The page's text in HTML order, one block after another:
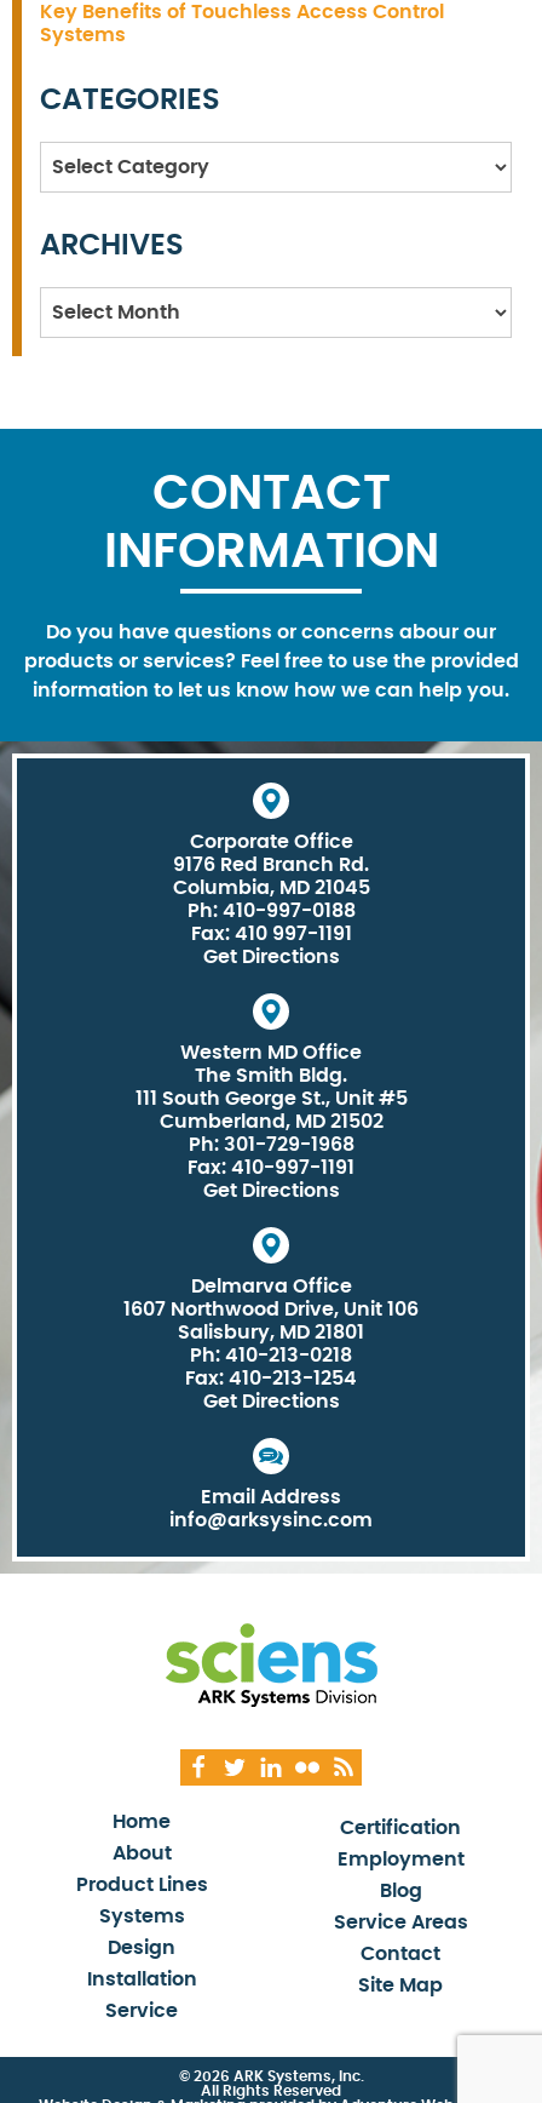
Key Benefits of Touchless Access Control
Systems
CATEGORIES
Categories
ARCHIVES
Archives
CONTACT
INFORMATION
Do you have questions or concerns abour our
products or services? Feel free to use the provided
information to let us know how we can help you.
Corporate Office
9176 Red Branch Rd.
Columbia, MD 21045
Ph: 410-997-0188
Fax: 410 997-1191
Get Directions
Western MD Office
The Smith Bldg.
111 South George St., Unit #5
Cumberland, MD 21502
Ph: 301-729-1968
Fax: 410-997-1191
Get Directions
Delmarva Office
1607 Northwood Drive, Unit 106
Salisbury, MD 21801
Ph: 410-213-0218
Fax: 410-213-1254
Get Directions
Email Address
info@arksysinc.com
Home
About
Product Lines
Systems
Design
Installation
Service
Certification
Employment
Blog
Service Areas
Contact
Site Map
© 2026 ARK Systems, Inc.
All Rights Reserved